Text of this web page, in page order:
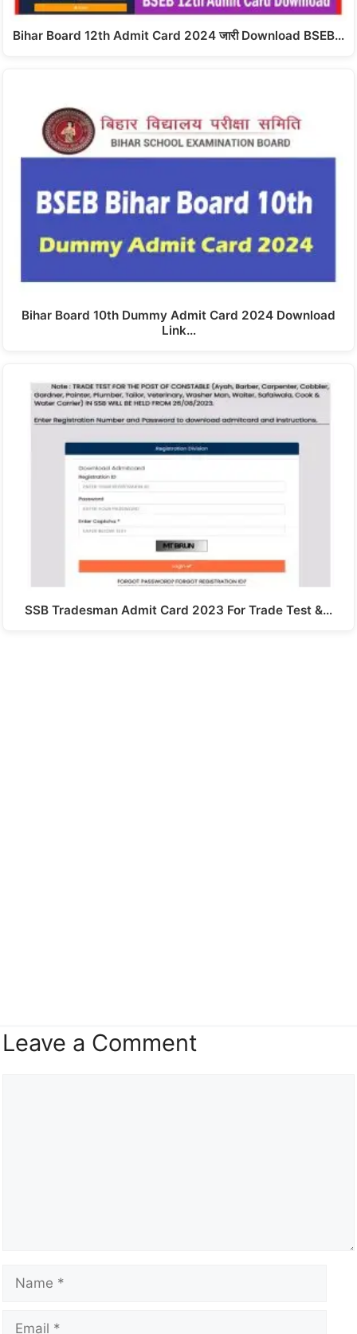
Bihar Board 12th Admit Card 2024 जारी Download BSEB…
Bihar Board 10th Dummy Admit Card 2024 Download
Link…
SSB Tradesman Admit Card 2023 For Trade Test &…
Leave a Comment